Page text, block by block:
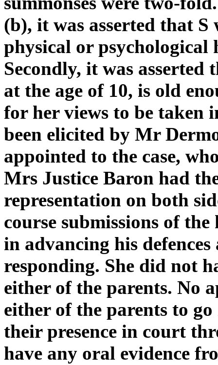
(b), it was asserted that
physical or psychological
Secondly, it was
at the age of 10, is old
for her views to be taken
been elicited by Mr
appointed to the case,
Mrs Justice Baron had
representation on both
course submissions of
in advancing his
responding. She did not
either of the parents. No
either of the parents to
their presence in court
have any oral evidence